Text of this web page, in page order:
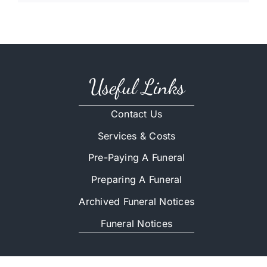
Useful Links
Contact Us
Services & Costs
Pre-Paying A Funeral
Preparing A Funeral
Archived Funeral Notices
Funeral Notices